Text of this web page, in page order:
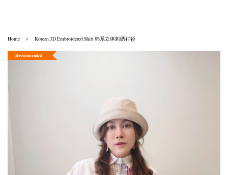
Home › Korean 3D Embroidered Shirt 韩系立体刺绣衬衫
Recommended